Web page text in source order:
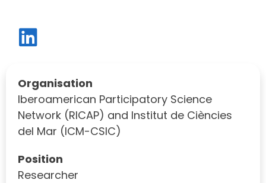
Organisation
Iberoamerican Participatory Science
Network (RICAP) and Institut de Ciències
del Mar (ICM-CSIC)
Position
Researcher